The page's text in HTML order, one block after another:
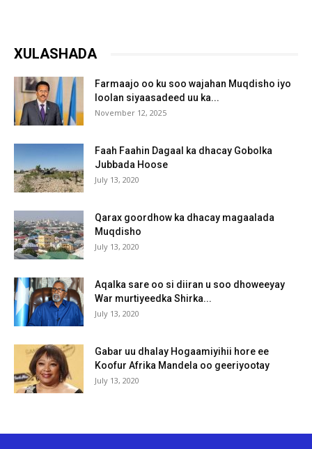
XULASHADA
Farmaajo oo ku soo wajahan Muqdisho iyo
loolan siyaasadeed uu ka...
November 12, 2025
Faah Faahin Dagaal ka dhacay Gobolka
Jubbada Hoose
July 13, 2020
Qarax goordhow ka dhacay magaalada
Muqdisho
July 13, 2020
Aqalka sare oo si diiran u soo dhoweeyay
War murtiyeedka Shirka...
July 13, 2020
Gabar uu dhalay Hogaamiyihii hore ee
Koofur Afrika Mandela oo geeriyootay
July 13, 2020